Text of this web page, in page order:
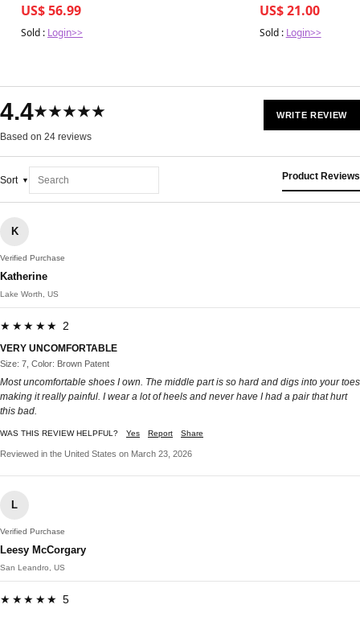
US$ 56.99
Sold : Login>>
US$ 21.00
Sold : Login>>
4.4★★★★★
Based on 24 reviews
WRITE REVIEW
Sort Product Reviews
K
Verified Purchase
Katherine
Lake Worth, US
★★★★★ 2
VERY UNCOMFORTABLE
Size: 7, Color: Brown Patent
Most uncomfortable shoes I own. The middle part is so hard and digs into your toes
making it really painful. I wear a lot of heels and never have I had a pair that hurt
this bad.
WAS THIS REVIEW HELPFUL? Yes Report Share
Reviewed in the United States on March 23, 2026
L
Verified Purchase
Leesy McCorgary
San Leandro, US
★★★★★ 5